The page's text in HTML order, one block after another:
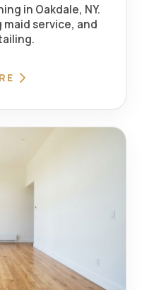
in Oakdale, NY.
service, and